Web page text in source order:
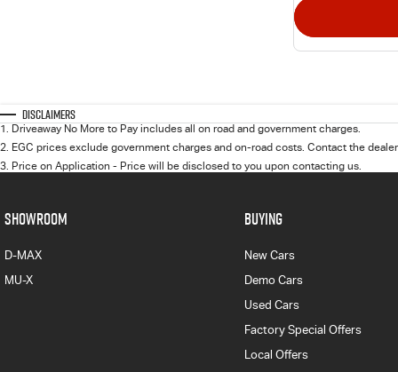
Disclaimers
1. Driveaway No More to Pay includes all on road and government charges.
2. EGC prices exclude government charges and on-road costs. Contact the
3. Price on Application - Price will be disclosed to you upon contacting us.
SHOWROOM
D-MAX
MU-X
BUYING
New Cars
Demo Cars
Used Cars
Factory Special Offers
Local Offers